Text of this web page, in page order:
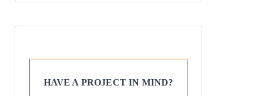
HAVE A PROJECT IN MIND?